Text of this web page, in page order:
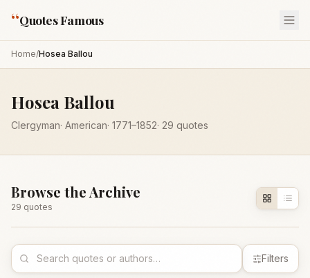
“Quotes Famous
Home/Hosea Ballou
Hosea Ballou
Clergyman· American· 1771–1852· 29 quotes
Browse the Archive
29 quotes
Filters